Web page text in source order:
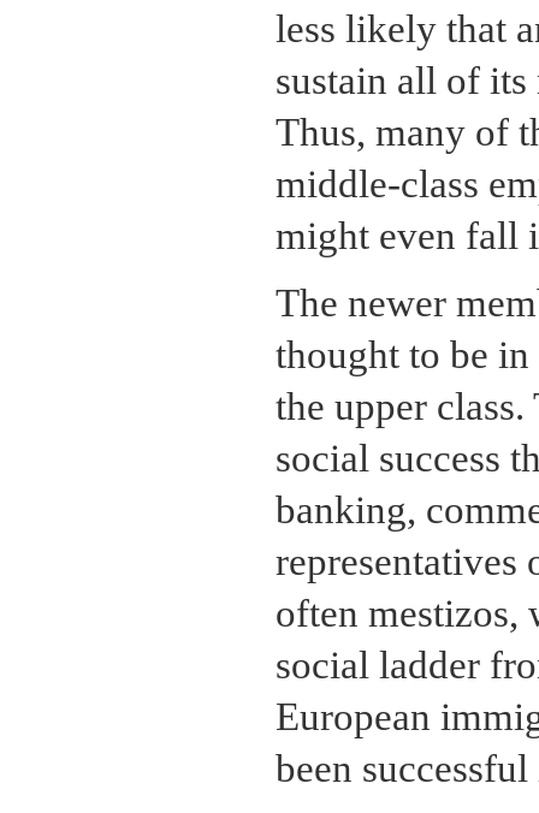
less likely that
sustain all of its
Thus, many of
middle-class
might even fall
The newer
thought to be
the upper
social success
banking,
representatives
often mestizos,
social ladder
European
been